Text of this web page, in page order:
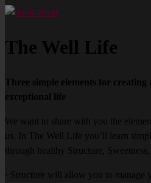
The Well Life
Three simple elements for creating
exceptional life
We want to share with you the
us. In The Well Life you’ll learn
through healthy Structure, Sweetness,
· Structure will allow you to manage